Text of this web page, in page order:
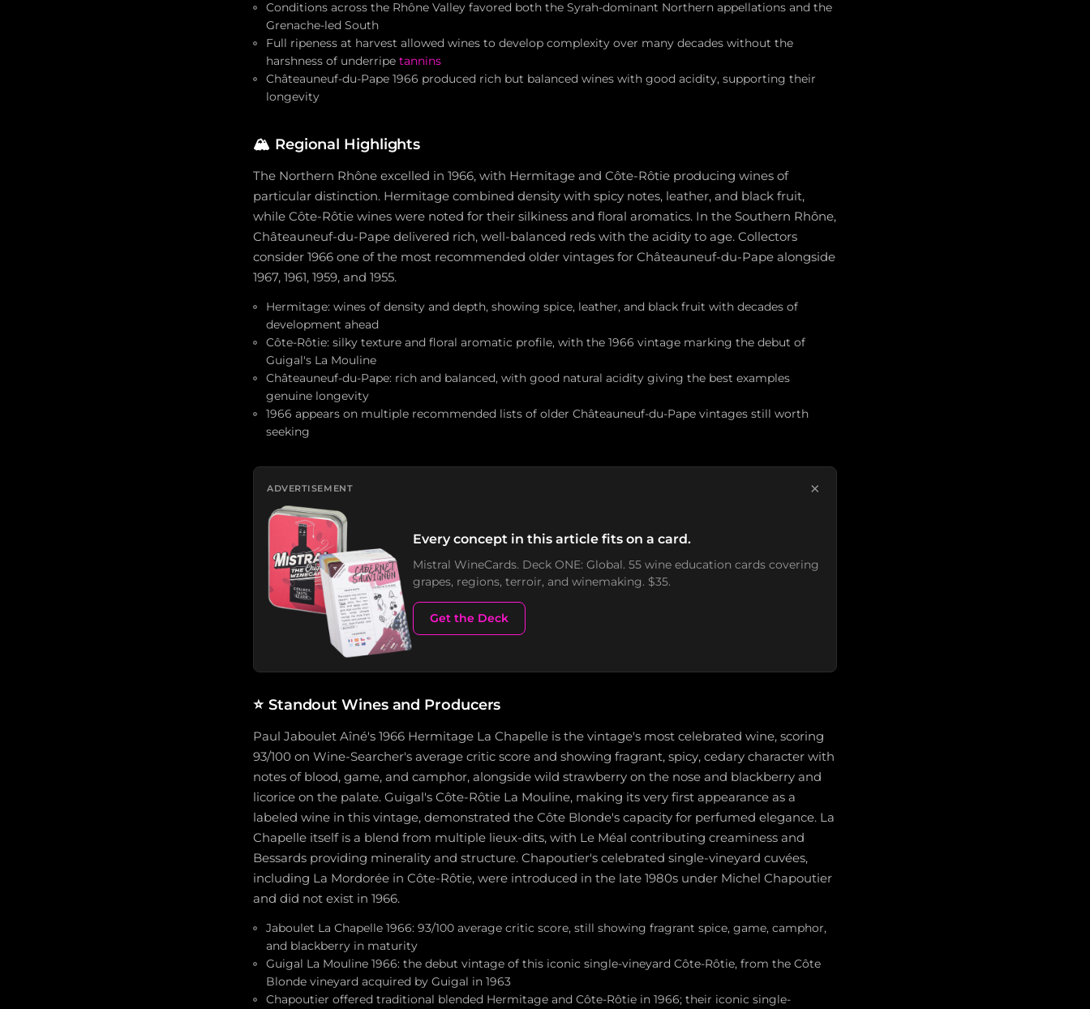
Conditions across the Rhône Valley favored both the Syrah-dominant Northern appellations and the
Grenache-led South
Full ripeness at harvest allowed wines to develop complexity over many decades without the
harshness of underripe tannins
Châteauneuf-du-Pape 1966 produced rich but balanced wines with good acidity, supporting their
longevity
🏔️ Regional Highlights
The Northern Rhône excelled in 1966, with Hermitage and Côte-Rôtie producing wines of
particular distinction. Hermitage combined density with spicy notes, leather, and black fruit,
while Côte-Rôtie wines were noted for their silkiness and floral aromatics. In the Southern Rhône,
Châteauneuf-du-Pape delivered rich, well-balanced reds with the acidity to age. Collectors
consider 1966 one of the most recommended older vintages for Châteauneuf-du-Pape alongside
1967, 1961, 1959, and 1955.
Hermitage: wines of density and depth, showing spice, leather, and black fruit with decades of
development ahead
Côte-Rôtie: silky texture and floral aromatic profile, with the 1966 vintage marking the debut of
Guigal's La Mouline
Châteauneuf-du-Pape: rich and balanced, with good natural acidity giving the best examples
genuine longevity
1966 appears on multiple recommended lists of older Châteauneuf-du-Pape vintages still worth
seeking
ADVERTISEMENT ×
Every concept in this article fits on a card.
Mistral WineCards. Deck ONE: Global. 55 wine education cards covering
grapes, regions, terroir, and winemaking. $35.
Get the Deck
⭐ Standout Wines and Producers
Paul Jaboulet Aîné's 1966 Hermitage La Chapelle is the vintage's most celebrated wine, scoring
93/100 on Wine-Searcher's average critic score and showing fragrant, spicy, cedary character with
notes of blood, game, and camphor, alongside wild strawberry on the nose and blackberry and
licorice on the palate. Guigal's Côte-Rôtie La Mouline, making its very first appearance as a
labeled wine in this vintage, demonstrated the Côte Blonde's capacity for perfumed elegance. La
Chapelle itself is a blend from multiple lieux-dits, with Le Méal contributing creaminess and
Bessards providing minerality and structure. Chapoutier's celebrated single-vineyard cuvées,
including La Mordorée in Côte-Rôtie, were introduced in the late 1980s under Michel Chapoutier
and did not exist in 1966.
Jaboulet La Chapelle 1966: 93/100 average critic score, still showing fragrant spice, game, camphor,
and blackberry in maturity
Guigal La Mouline 1966: the debut vintage of this iconic single-vineyard Côte-Rôtie, from the Côte
Blonde vineyard acquired by Guigal in 1963
Chapoutier offered traditional blended Hermitage and Côte-Rôtie in 1966; their iconic single-